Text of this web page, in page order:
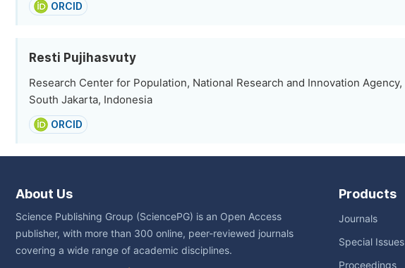
ORCID
Resti Pujihasvuty
Research Center for Population, National Research and Innovation Agency,
South Jakarta, Indonesia
ORCID
About Us
Science Publishing Group (SciencePG) is an Open Access
publisher, with more than 300 online, peer-reviewed journals
covering a wide range of academic disciplines.
Products
Journals
Special Issues
Proceedings